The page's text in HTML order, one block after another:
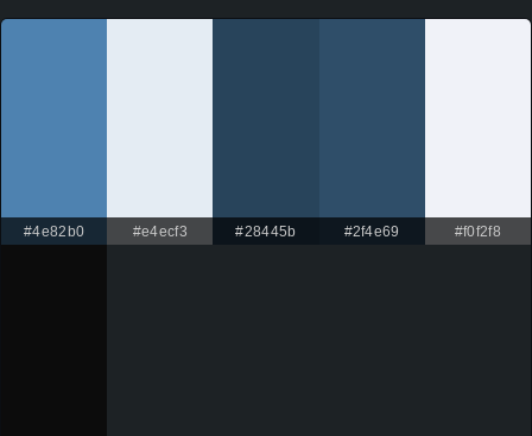
#4e82b0 #e4ecf3 #28445b #2f4e69 #f0f2f8